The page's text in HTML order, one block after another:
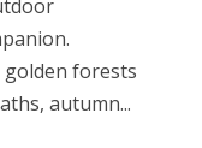
forests
autumn...